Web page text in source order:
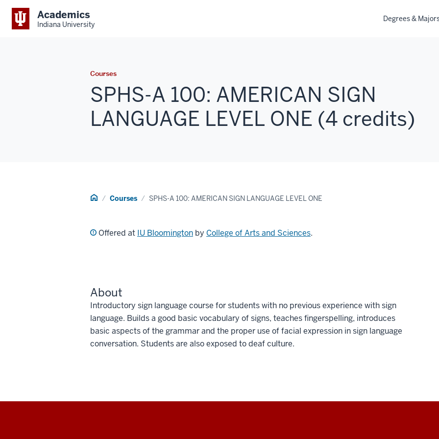
Academics
Indiana University
Degrees &
Courses
SPHS-A 100: AMERICAN SIGN
LANGUAGE LEVEL ONE (4 credits)
Home Courses SPHS-A 100: AMERICAN SIGN LANGUAGE LEVEL ONE
Offered at IU Bloomington by College of Arts and Sciences.
About
Introductory sign language course for students with no previous experience with sign
language. Builds a good basic vocabulary of signs, teaches fingerspelling, introduces
basic aspects of the grammar and the proper use of facial expression in sign language
conversation. Students are also exposed to deaf culture.